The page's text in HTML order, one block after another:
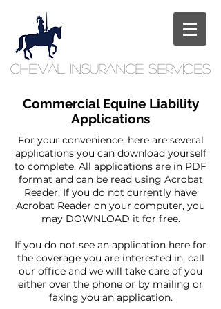
Cheval Insurance Services
Commercial Equine Liability
Applications
For your convenience, here are several
applications you can download yourself
to complete. All applications are in PDF
format and can be read using Acrobat
Reader. If you do not currently have
Acrobat Reader on your computer, you
may DOWNLOAD it for free.
If you do not see an application here for
the coverage you are interested in, call
our office and we will take care of you
either over the phone or by mailing or
faxing you an application.